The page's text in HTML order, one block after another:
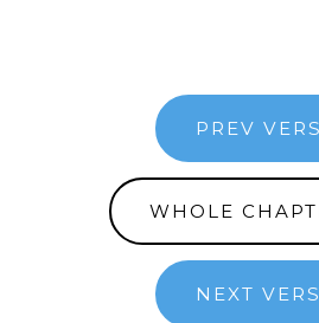
PREV
WHOLE
NEXT